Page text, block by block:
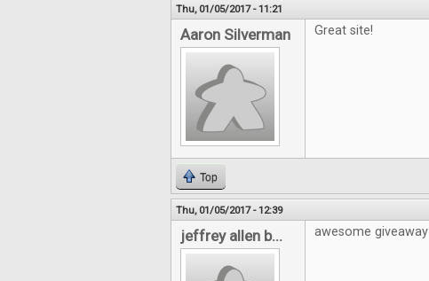
Thu, 01/05/2017 - 11:21
Aaron Silverman Great site!
Top
Thu, 01/05/2017 - 12:39
jeffrey allen b... awesome giveaway